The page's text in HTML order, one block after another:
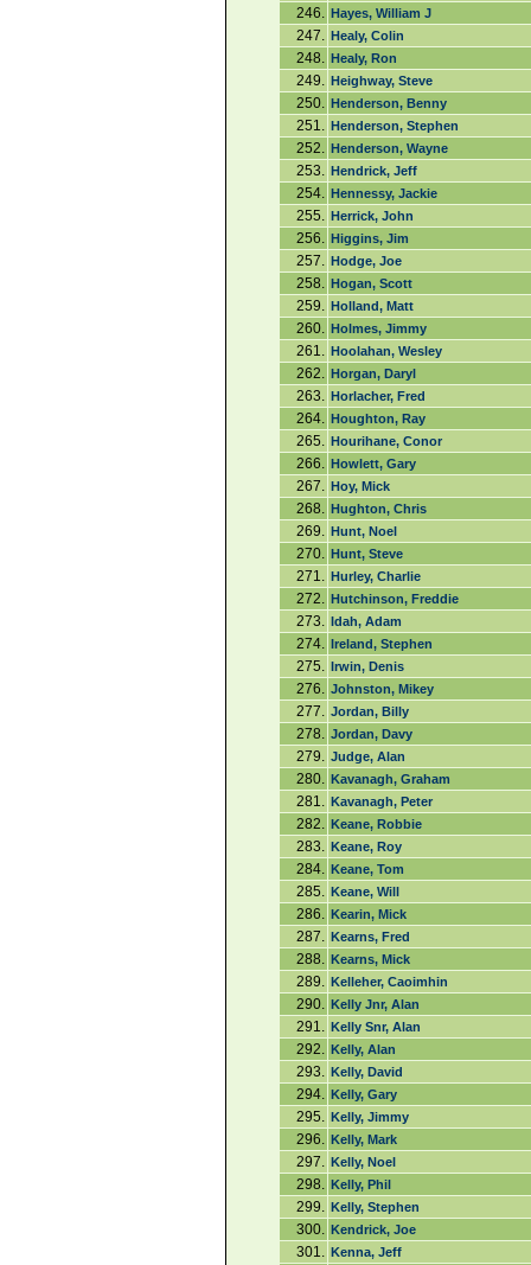
246. Hayes, William J
247. Healy, Colin
248. Healy, Ron
249. Heighway, Steve
250. Henderson, Benny
251. Henderson, Stephen
252. Henderson, Wayne
253. Hendrick, Jeff
254. Hennessy, Jackie
255. Herrick, John
256. Higgins, Jim
257. Hodge, Joe
258. Hogan, Scott
259. Holland, Matt
260. Holmes, Jimmy
261. Hoolahan, Wesley
262. Horgan, Daryl
263. Horlacher, Fred
264. Houghton, Ray
265. Hourihane, Conor
266. Howlett, Gary
267. Hoy, Mick
268. Hughton, Chris
269. Hunt, Noel
270. Hunt, Steve
271. Hurley, Charlie
272. Hutchinson, Freddie
273. Idah, Adam
274. Ireland, Stephen
275. Irwin, Denis
276. Johnston, Mikey
277. Jordan, Billy
278. Jordan, Davy
279. Judge, Alan
280. Kavanagh, Graham
281. Kavanagh, Peter
282. Keane, Robbie
283. Keane, Roy
284. Keane, Tom
285. Keane, Will
286. Kearin, Mick
287. Kearns, Fred
288. Kearns, Mick
289. Kelleher, Caoimhin
290. Kelly Jnr, Alan
291. Kelly Snr, Alan
292. Kelly, Alan
293. Kelly, David
294. Kelly, Gary
295. Kelly, Jimmy
296. Kelly, Mark
297. Kelly, Noel
298. Kelly, Phil
299. Kelly, Stephen
300. Kendrick, Joe
301. Kenna, Jeff